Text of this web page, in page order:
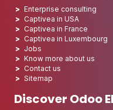
Enterprise consulting
Captivea in USA
Captivea in France
Captivea in Luxembourg
Jobs
Know more about us
Contact us
Sitemap
Discover Odoo